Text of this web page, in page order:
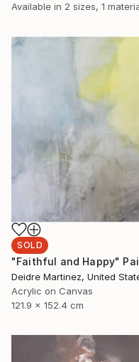
Available in 2 sizes, 1
SOLD
Deidre Martinez, United
Acrylic on Canvas
121.9 x 152.4 cm